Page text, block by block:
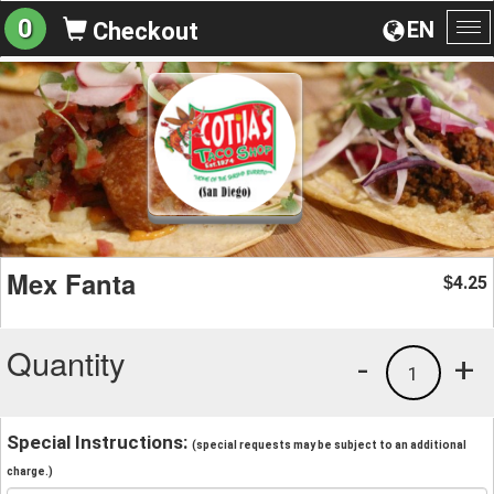
EN
0 Checkout
Mex Fanta $4.25
Quantity +
1
-
Special Instructions: (special requests may be subject to an additional
charge.)